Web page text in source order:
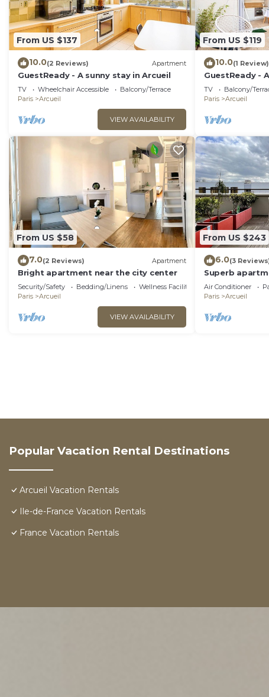
From US $137
10.0(2 Reviews) Apartment
GuestReady - A sunny stay in Arcueil
TV Wheelchair Accessible
Balcony/Terrace
Paris
Arcueil
VIEW AVAILABILITY
From US $119
10.0(1 Review)
GuestReady -
Arcueil
TV Balcony/
Paris
Arcueil
From US $58
7.0(2 Reviews) Apartment
Bright apartment near the city center
Security/Safety Bedding/Linens
Wellness Facilities
Paris
Arcueil
VIEW AVAILABILITY
From US $243
6.0(3
Superb
conditioning
Air Conditioner
Paris
Arcueil
Popular Vacation Rental Destinations
Arcueil Vacation Rentals
Ile-de-France Vacation Rentals
France Vacation Rentals